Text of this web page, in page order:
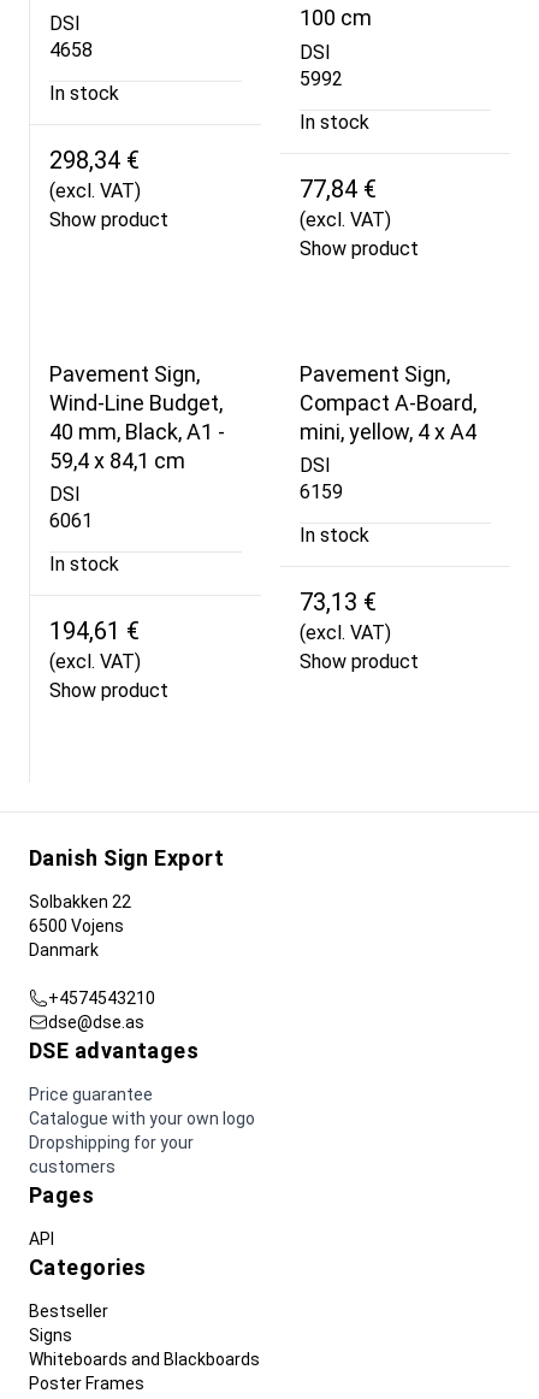
DSI
4658
In stock
298,34 €
(excl. VAT)
Show product
100 cm
DSI
5992
In stock
77,84 €
(excl. VAT)
Show product
Pavement Sign,
Wind-Line Budget,
40 mm, Black, A1 -
59,4 x 84,1 cm
DSI
6061
In stock
194,61 €
(excl. VAT)
Show product
Pavement Sign,
Compact A-Board,
mini, yellow, 4 x A4
DSI
6159
In stock
73,13 €
(excl. VAT)
Show product
Danish Sign Export
Solbakken 22
6500 Vojens
Danmark
+4574543210
dse@dse.as
DSE advantages
Price guarantee
Catalogue with your own logo
Dropshipping for your
customers
Pages
API
Categories
Bestseller
Signs
Whiteboards and Blackboards
Poster Frames